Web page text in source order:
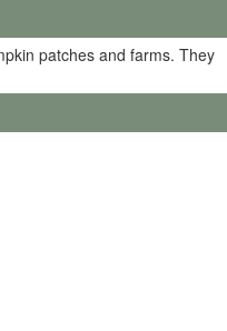
patches and farms. They